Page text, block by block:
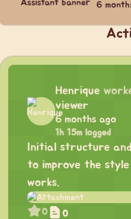
6
Henrique
viewer
6 months ago
1h 15m logged
Initial structure and
to improve the
works.
0 0